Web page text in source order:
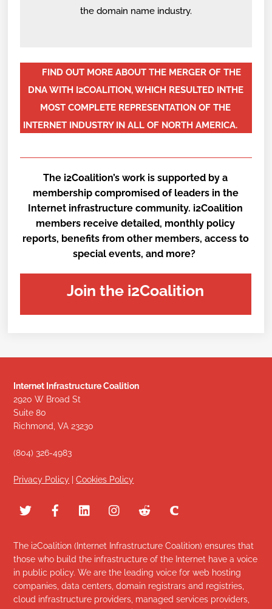
the domain name industry.
FIND OUT MORE ABOUT THE MERGER OF THE
DNA WITH I2COALITION, WHICH RESULTED INTHE
MOST COMPLETE REPRESENTATION OF THE
INTERNET INDUSTRY IN ALL OF NORTH AMERICA.
The i2Coalition’s work is supported by a
membership compromised of leaders in the
Internet infrastructure community. i2Coalition
members receive detailed, monthly policy
reports, benefits from other members, access to
special events, and more?
Join the i2Coalition
Internet Infrastructure Coalition
2920 W Broad St
Suite 80
Richmond, VA 23230
(804) 326-4983
Privacy Policy |Cookies Policy
The i2Coalition (Internet Infrastructure Coalition) ensures that
those who build the infrastructure of the Internet have a voice
in public policy. We are the leading voice for web hosting
companies, data centers, domain registrars and registries,
cloud infrastructure providers, managed services providers,